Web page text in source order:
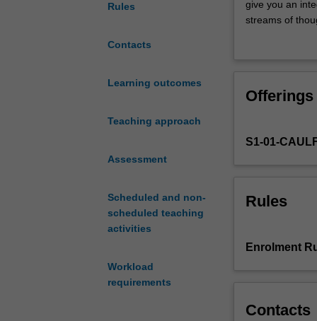
Rules
Contacts
Learning outcomes
Teaching approach
Assessment
Scheduled and non-
scheduled teaching
activities
Workload
requirements
marketing
covers
firm,
It
number
schools
over
give you an
streams of
and equip you
Offerings
S1-01-
Rules
Enrolment
Contacts